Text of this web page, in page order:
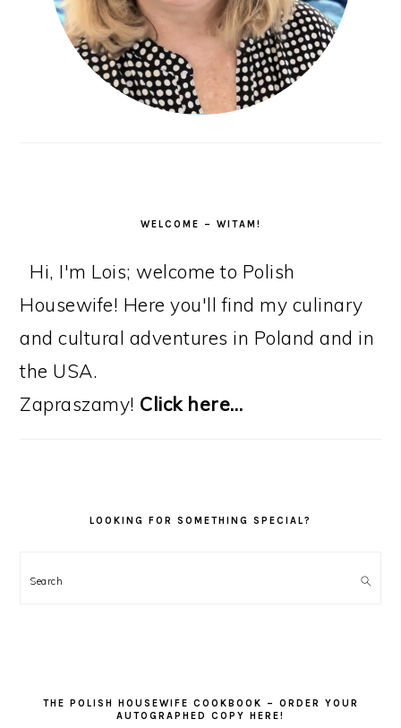
WELCOME – WITAM!
Hi, I'm Lois; welcome to Polish
Housewife! Here you'll find my culinary
and cultural adventures in Poland and in
the USA.
Zapraszamy! Click here…
LOOKING FOR SOMETHING SPECIAL?
Search
THE POLISH HOUSEWIFE COOKBOOK – ORDER YOUR
AUTOGRAPHED COPY HERE!